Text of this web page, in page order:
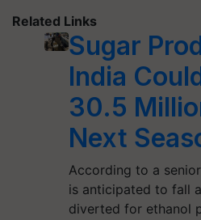
Related Links
Sugar
India
30.5
Next
According to a
is anticipated to fall
diverted for ethanol